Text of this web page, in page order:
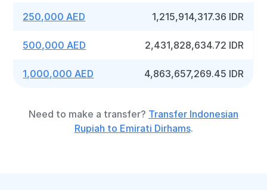
250,000 AED 1,215,914,317.36 IDR
500,000 AED 2,431,828,634.72 IDR
1,000,000 AED 4,863,657,269.45 IDR
Need to make a transfer? Transfer Indonesian
Rupiah to Emirati Dirhams.